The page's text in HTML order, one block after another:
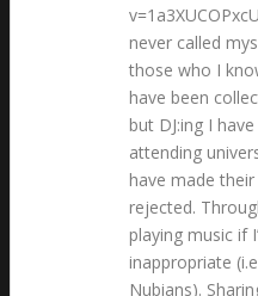
never called
those who I
have been
but DJ:ing I
attending
have made
rejected.
playing music if
inappropriate
Nubians).